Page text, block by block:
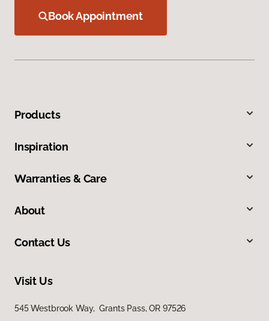
Book Appointment
Products
Inspiration
Warranties & Care
About
Contact Us
Visit Us
545 Westbrook Way, Grants Pass, OR 97526